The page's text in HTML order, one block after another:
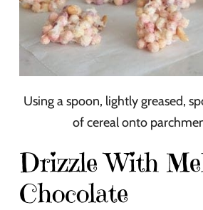
Using a spoon, lightly greased,
of cereal onto
Drizzle With
Chocolate